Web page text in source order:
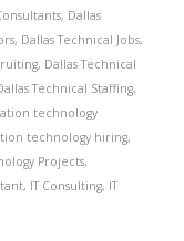
, Dallas
, Dallas Technical Jobs,
, Dallas Technical
Technical Staffing,
technology
technology hiring,
Projects,
, IT Consulting, IT